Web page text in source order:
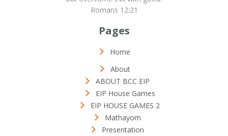
Romans 12:21
Pages
Home
About
ABOUT BCC EIP
EIP House Games
EIP HOUSE GAMES 2
Mathayom
Presentation